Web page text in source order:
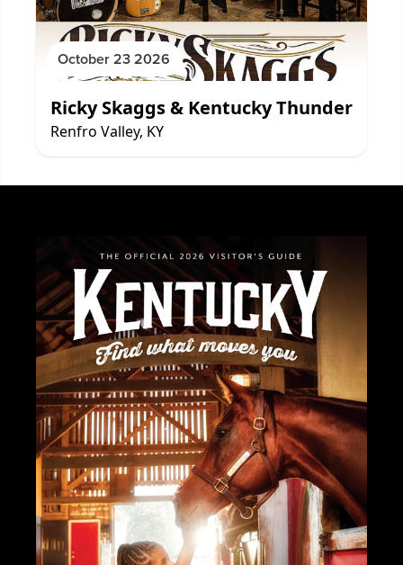
October 23 2026
Ricky Skaggs & Kentucky Thunder
Renfro Valley, KY